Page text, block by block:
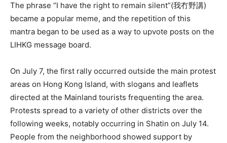
The phrase “I have the right to remain silent”(我冇野講)
became a popular meme, and the repetition of this
mantra began to be used as a way to upvote posts on the
LIHKG message board.
On July 7, the first rally occurred outside the main protest
areas on Hong Kong Island, with slogans and leaflets
directed at the Mainland tourists frequenting the area.
Protests spread to a variety of other districts over the
following weeks, notably occurring in Shatin on July 14.
People from the neighborhood showed support by